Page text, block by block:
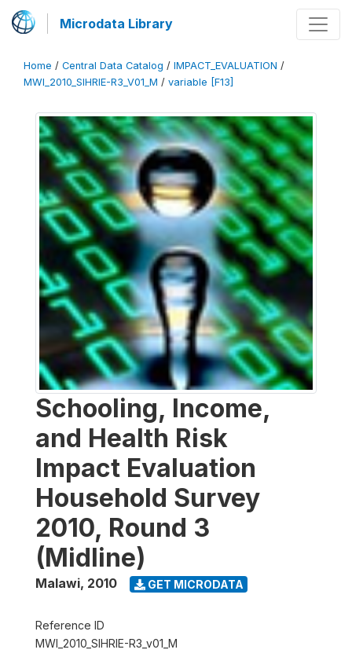
Microdata Library
Home / Central Data Catalog / IMPACT_EVALUATION /
MWI_2010_SIHRIE-R3_V01_M / variable [F13]
Schooling, Income,
and Health Risk
Impact Evaluation
Household Survey
2010, Round 3
(Midline)
Malawi, 2010 GET MICRODATA
Reference ID
MWI_2010_SIHRIE-R3_v01_M